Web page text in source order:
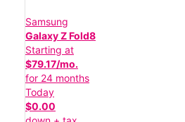
Samsung
Galaxy Z Fold8
Starting at
$79.17/mo.
for 24 months
Today
$0.00